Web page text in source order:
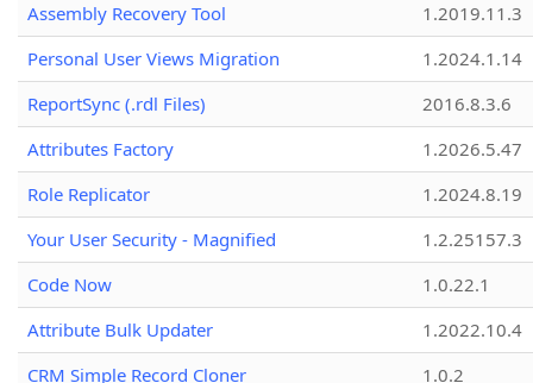
Assembly Recovery Tool
1.2019.11.3
Personal User Views Migration
1.2024.1.14
ReportSync (.rdl Files)
2016.8.3.6
Attributes Factory
1.2026.5.47
Role Replicator
1.2024.8.19
Your User Security - Magnified
1.2.25157.3
Code Now
1.0.22.1
Attribute Bulk Updater
1.2022.10.4
CRM Simple Record Cloner
1.0.2